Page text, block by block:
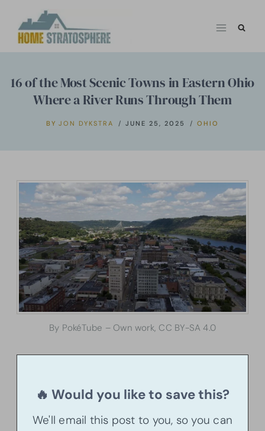
16 of the Most Scenic Towns in Eastern Ohio
Where a River Runs Through Them
BY JON DYKSTRA JUNE 25, 2025 OHIO
By PokéTube – Own work, CC BY-SA 4.0
🔥 Would you like to save this?
We'll email this post to you, so you can